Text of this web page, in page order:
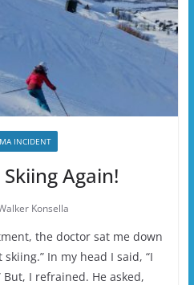
INCIDENT
Again!
Konsella
the doctor sat me down
skiing.” In my head I said, “I
But, I refrained. He asked,